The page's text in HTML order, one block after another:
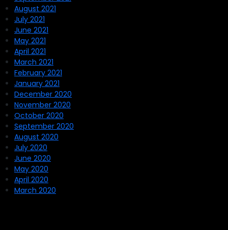
August 2021
July 2021
June 2021
May 2021
April 2021
March 2021
February 2021
January 2021
December 2020
November 2020
October 2020
September 2020
August 2020
July 2020
June 2020
May 2020
April 2020
March 2020